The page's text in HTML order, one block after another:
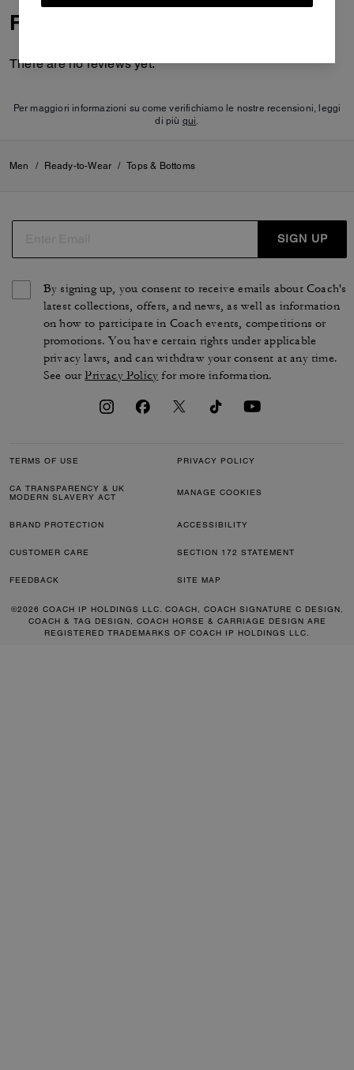
Reviews
There are no reviews yet.
Per maggiori informazioni su come verifichiamo le nostre recensioni, leggi
di più qui.
Men / Ready-to-Wear / Tops & Bottoms
SIGN UP
By signing up, you consent to receive emails about Coach's
latest collections, offers, and news, as well as information
on how to participate in Coach events, competitions or
promotions. You have certain rights under applicable
privacy laws, and can withdraw your consent at any time.
See ourPrivacy Policy for more information.
TERMS OF USE PRIVACY POLICY
CA TRANSPARENCY & UK
MODERN SLAVERY ACT
MANAGE COOKIES
BRAND PROTECTION ACCESSIBILITY
CUSTOMER CARE SECTION 172 STATEMENT
FEEDBACK SITE MAP
©2026 COACH IP HOLDINGS LLC. COACH, COACH SIGNATURE C DESIGN,
COACH & TAG DESIGN, COACH HORSE & CARRIAGE DESIGN ARE
REGISTERED TRADEMARKS OF COACH IP HOLDINGS LLC.